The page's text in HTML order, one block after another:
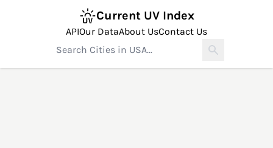
Current UV Index
APIOur DataAbout UsContact Us